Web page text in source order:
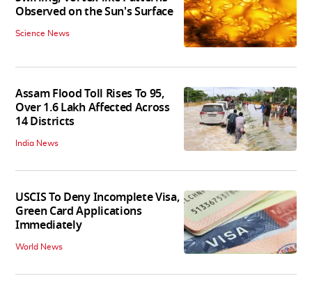
Observed on the Sun's Surface
Science News
Assam Flood Toll Rises To 95,
Over 1.6 Lakh Affected Across
14 Districts
India News
USCIS To Deny Incomplete Visa,
Green Card Applications
Immediately
World News